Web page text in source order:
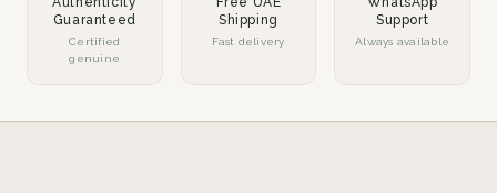
Guaranteed
Certified
genuine
Shipping
Fast delivery
Support
Always available